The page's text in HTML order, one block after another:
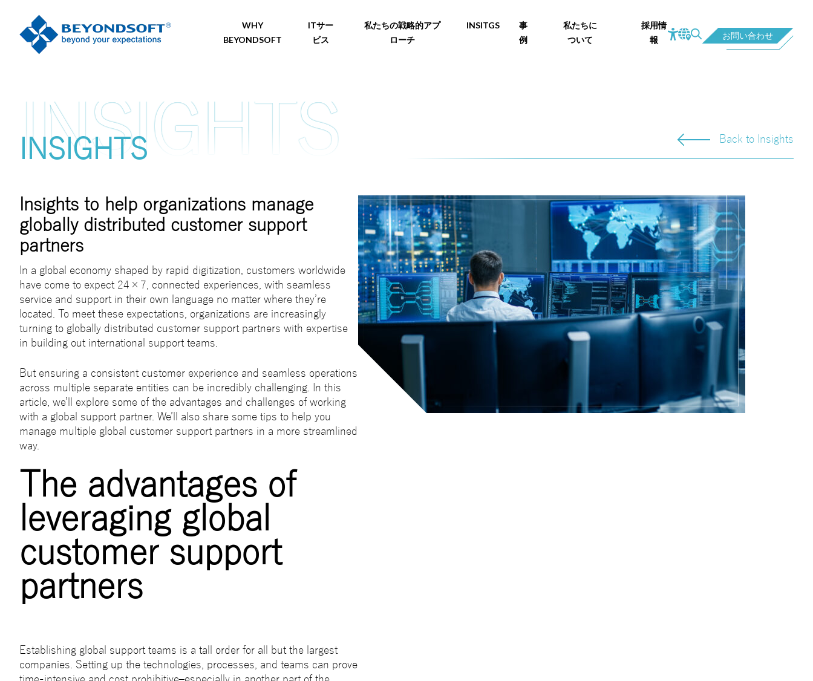
WHY
BEYONDSOFT
ITサー
ビス
私たちの戦略的アプ
ローチ
INSITGS
事
例
私たちに
ついて
採用情
報
お問い合わせ
INSIGHTS Back to Insights
Insights to help organizations manage
globally distributed customer support
partners
In a global economy shaped by rapid digitization, customers worldwide
have come to expect 24×7, connected experiences, with seamless
service and support in their own language no matter where they’re
located. To meet these expectations, organizations are increasingly
turning to globally distributed customer support partners with expertise
in building out international support teams.
But ensuring a consistent customer experience and seamless operations
across multiple separate entities can be incredibly challenging. In this
article, we’ll explore some of the advantages and challenges of working
with a global support partner. We’ll also share some tips to help you
manage multiple global customer support partners in a more streamlined
way.
The advantages of
leveraging global
customer support
partners
Establishing global support teams is a tall order for all but the largest
companies. Setting up the technologies, processes, and teams can prove